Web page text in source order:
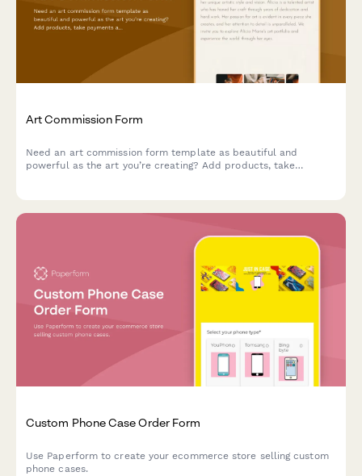
Art Commission Form
Need an art commission form template as beautiful and
powerful as the art you’re creating? Add products, take
Custom Phone Case Order Form
Use Paperform to create your ecommerce store selling custom
phone cases.